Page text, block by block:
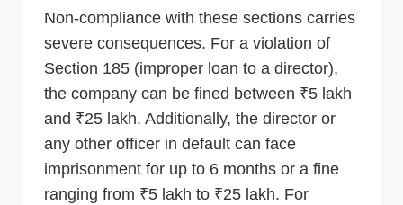
Non-compliance with these sections carries
severe consequences. For a violation of
Section 185 (improper loan to a director),
the company can be fined between ₹5 lakh
and ₹25 lakh. Additionally, the director or
any other officer in default can face
imprisonment for up to 6 months or a fine
ranging from ₹5 lakh to ₹25 lakh. For